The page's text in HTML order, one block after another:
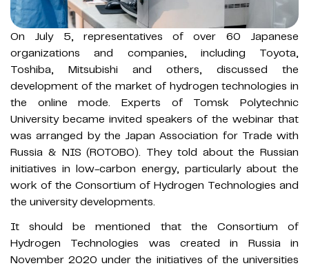
On July 5, representatives of over 60 Japanese
organizations and companies, including Toyota,
Toshiba, Mitsubishi and others, discussed the
development of the market of hydrogen technologies in
the online mode. Experts of Tomsk Polytechnic
University became invited speakers of the webinar that
was arranged by the Japan Association for Trade with
Russia & NIS (ROTOBO). They told about the Russian
initiatives in low-carbon energy, particularly about the
work of the Consortium of Hydrogen Technologies and
the university developments.
It should be mentioned that the Consortium of
Hydrogen Technologies was created in Russia in
November 2020 under the initiatives of the universities